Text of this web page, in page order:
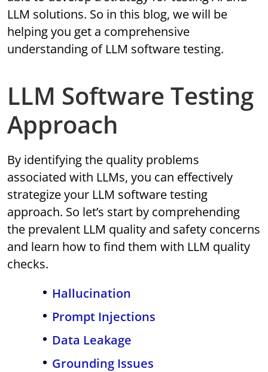
LLM solutions. So in this blog, we will be
helping you get a comprehensive
understanding of LLM software testing.
LLM Software Testing
Approach
By identifying the quality problems
associated with LLMs, you can effectively
strategize your LLM software testing
approach. So let’s start by comprehending
the prevalent LLM quality and safety concerns
and learn how to find them with LLM quality
checks.
Hallucination
Prompt Injections
Data Leakage
Grounding Issues